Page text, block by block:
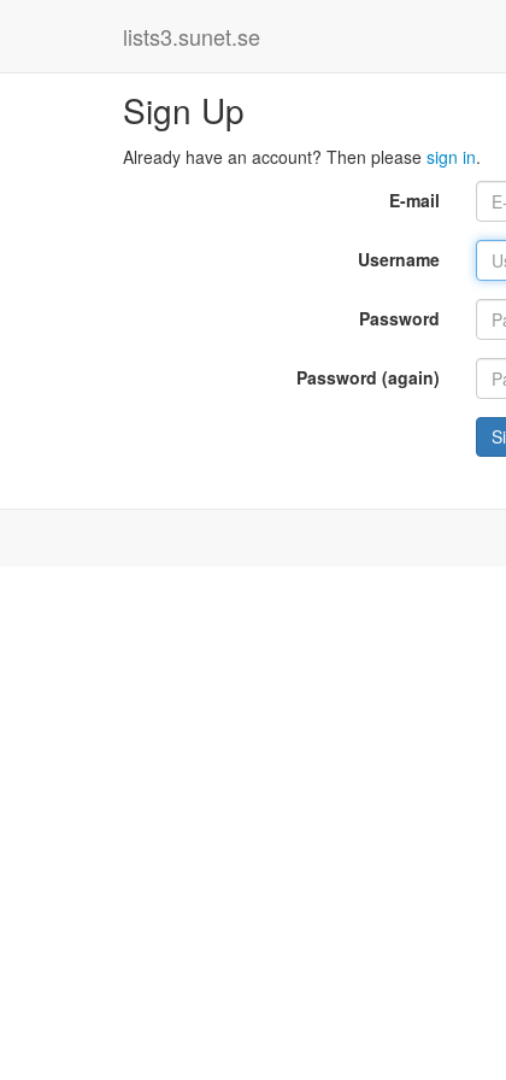
lists3.sunet.se
Sign Up
Already have an account? Then please sign in.
E-mail
Username
Password
Password (again)